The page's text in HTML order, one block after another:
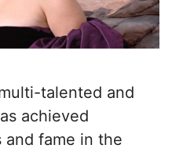
talented and
achieved
and fame in the